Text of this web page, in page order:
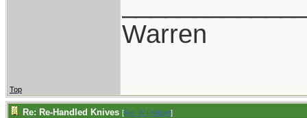
Warren
Top
Re: Re-Handled Knives [Re: W Polidori]